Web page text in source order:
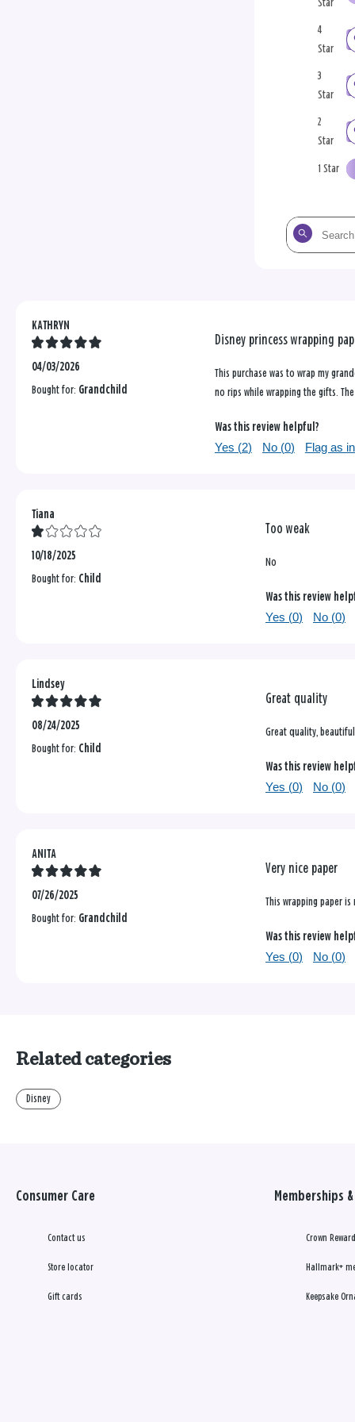
Star
4
Star
3
Star
2
Star
1 Star
Search
the
KATHRYN
04/03/2026
Bought for: Grandchild
Disney princess wrapping
This purchase was to wrap my
no rips while wrapping the gifts.
Was this review helpful?
Yes (2) No (0) Flag as
Tiana
10/18/2025
Bought for: Child
Too weak
No
Was this review
Yes (0) No (0)
Lindsey
08/24/2025
Bought for: Child
Great quality
Great quality,
Was this review
Yes (0) No (0)
ANITA
07/26/2025
Bought for: Grandchild
Very nice paper
This wrapping paper
Was this review
Yes (0) No (0)
Related categories
Disney
Consumer Care
Contact us
Store locator
Gift cards
Memberships
Crown
Hallmark+
Keepsake